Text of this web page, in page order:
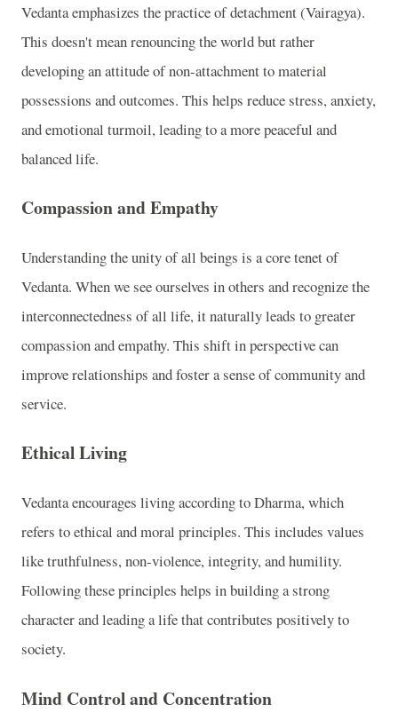
Vedanta emphasizes the practice of detachment (Vairagya).
This doesn't mean renouncing the world but rather
developing an attitude of non-attachment to material
possessions and outcomes. This helps reduce stress, anxiety,
and emotional turmoil, leading to a more peaceful and
balanced life.
Compassion and Empathy
Understanding the unity of all beings is a core tenet of
Vedanta. When we see ourselves in others and recognize the
interconnectedness of all life, it naturally leads to greater
compassion and empathy. This shift in perspective can
improve relationships and foster a sense of community and
service.
Ethical Living
Vedanta encourages living according to Dharma, which
refers to ethical and moral principles. This includes values
like truthfulness, non-violence, integrity, and humility.
Following these principles helps in building a strong
character and leading a life that contributes positively to
society.
Mind Control and Concentration